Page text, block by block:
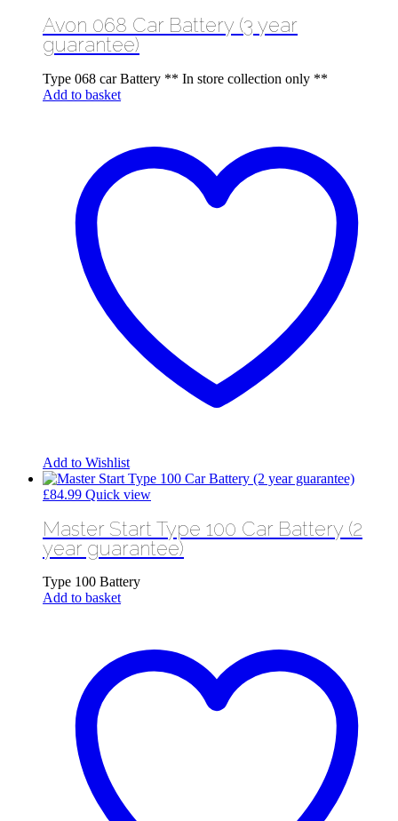
Avon 068 Car Battery (3 year
guarantee)
Type 068 car Battery ** In store collection only **
Add to basket
Add to Wishlist
£84.99 Quick view
Master Start Type 100 Car Battery (2
year guarantee)
Type 100 Battery
Add to basket